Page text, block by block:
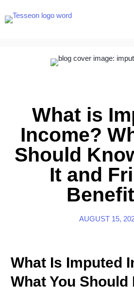
What is
Income?
Should
It and
AUGUST 15,
What Is Imputed
What You Should